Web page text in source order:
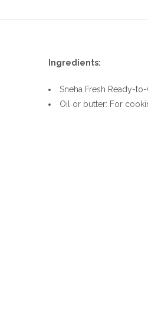
Ingredients:
Sneha Fresh Ready-
Oil or butter: For